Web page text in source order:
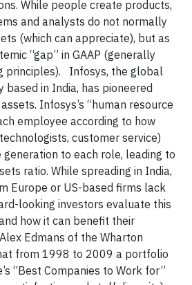
While people create products,
and analysts do not normally
(which can appreciate), but as
“gap” in GAAP (generally
principles). Infosys, the global
based in India, has pioneered
Infosys’s “human resource
employee according to how
customer service)
generation to each role, leading to
ratio. While spreading in India,
Europe or US-based firms lack
looking investors evaluate this
how it can benefit their
Edmans of the Wharton
from 1998 to 2009 a portfolio
“Best Companies to Work for”